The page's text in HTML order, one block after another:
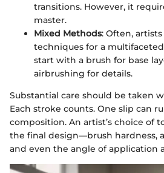
transitions. However, it
master.
Mixed Methods: Often,
techniques for a
start with a brush for base
airbrushing for details.
Substantial care should be taken
Each stroke counts. One slip can
composition. An artist’s choice of
the final design—brush hardness,
and even the angle of application